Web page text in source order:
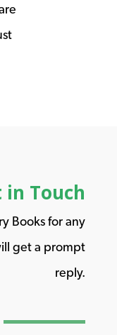
in Touch
Books for any
get a prompt
reply.